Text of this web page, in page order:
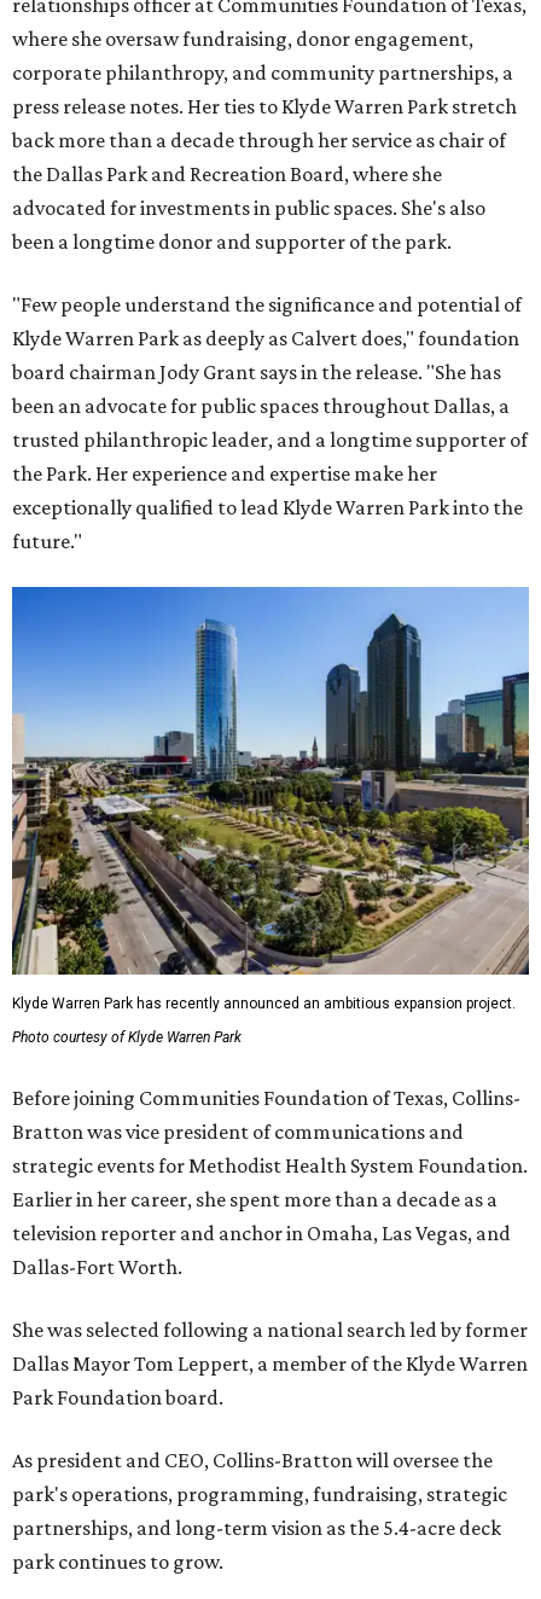
relationships officer at Communities Foundation of Texas,
where she oversaw fundraising, donor engagement,
corporate philanthropy, and community partnerships, a
press release notes. Her ties to Klyde Warren Park stretch
back more than a decade through her service as chair of
the Dallas Park and Recreation Board, where she
advocated for investments in public spaces. She's also
been a longtime donor and supporter of the park.
"Few people understand the significance and potential of
Klyde Warren Park as deeply as Calvert does," foundation
board chairman Jody Grant says in the release. "She has
been an advocate for public spaces throughout Dallas, a
trusted philanthropic leader, and a longtime supporter of
the Park. Her experience and expertise make her
exceptionally qualified to lead Klyde Warren Park into the
future."
Klyde Warren Park has recently announced an ambitious expansion project.
Photo courtesy of Klyde Warren Park
Before joining Communities Foundation of Texas, Collins-
Bratton was vice president of communications and
strategic events for Methodist Health System Foundation.
Earlier in her career, she spent more than a decade as a
television reporter and anchor in Omaha, Las Vegas, and
Dallas-Fort Worth.
She was selected following a national search led by former
Dallas Mayor Tom Leppert, a member of the Klyde Warren
Park Foundation board.
As president and CEO, Collins-Bratton will oversee the
park's operations, programming, fundraising, strategic
partnerships, and long-term vision as the 5.4-acre deck
park continues to grow.